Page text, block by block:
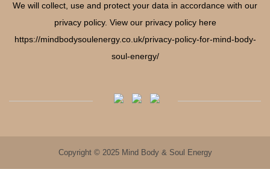
We will collect, use and protect your data in accordance with our
privacy policy. View our privacy policy here
https://mindbodysoulenergy.co.uk/privacy-policy-for-mind-body-
soul-energy/
Copyright © 2025 Mind Body & Soul Energy